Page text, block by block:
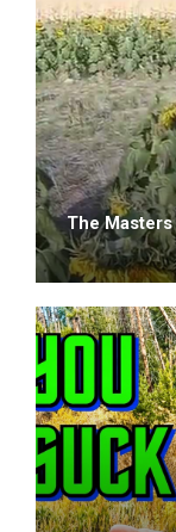
The